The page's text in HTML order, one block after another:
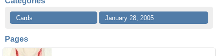
Cards January 28, 2005
Pages